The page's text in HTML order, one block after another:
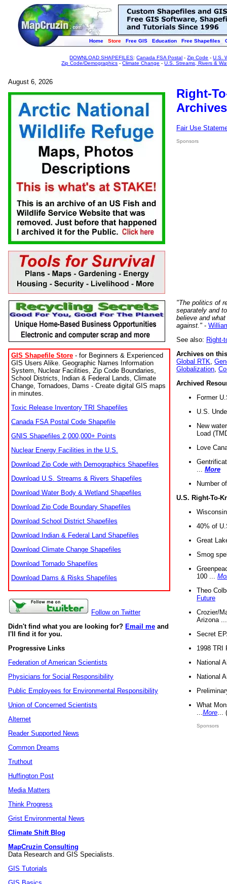
Home Store Free GIS Education Free Shapefiles
DOWNLOAD SHAPEFILES:Canada FSA Postal -Zip Code -U.S.
Zip Code/Demographics -Climate Change -U.S. Streams, Rivers &
August 6, 2026
GIS Shapefile Store - for Beginners & Experienced
GIS Users Alike. Geographic Names Information
System, Nuclear Facilities, Zip Code Boundaries,
School Districts, Indian & Federal Lands, Climate
Change, Tornadoes, Dams - Create digital GIS maps
in minutes.
Toxic Release Inventory TRI Shapefiles
Canada FSA Postal Code Shapefile
GNIS Shapefiles 2,000,000+ Points
Nuclear Energy Facilities in the U.S.
Download Zip Code with Demographics Shapefiles
Download U.S. Streams & Rivers Shapefiles
Download Water Body & Wetland Shapefiles
Download Zip Code Boundary Shapefiles
Download School District Shapefiles
Download Indian & Federal Land Shapefiles
Download Climate Change Shapefiles
Download Tornado Shapefiles
Download Dams & Risks Shapefiles
Follow on Twitter
Didn't find what you are looking for? Email me and
I'll find it for you.
Progressive Links
Federation of American Scientists
Physicians for Social Responsibility
Public Employees for Environmental Responsibility
Union of Concerned Scientists
Alternet
Reader Supported News
Common Dreams
Truthout
Huffington Post
Media Matters
Think Progress
Grist Environmental News
Climate Shift Blog
MapCruzin Consulting
Data Research and GIS Specialists.
GIS Tutorials
Right-
Fair Use
Sponsors
"The politics of
separately and
believe and
against." -
See also: Right-
Archives on
Global RTK
Globalization
Archived
Former
U.S.
New
Load
Love
More
Number
U.S. Right-To-
40% of
Great
Smog
100 ...
Theo
Future
Crozier/
Arizona
Secret
1998 TRI
National
National
What
More
Sponsors